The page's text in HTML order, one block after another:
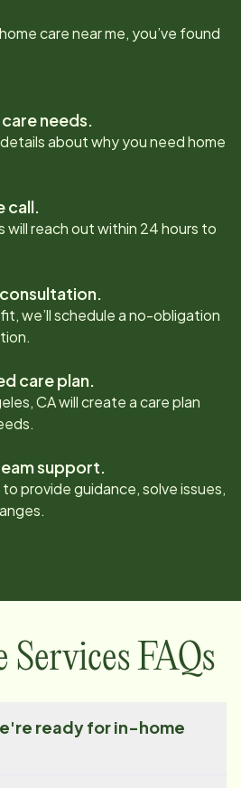
care near me, you’ve found
needs.
about why you need home
call.
reach out within 24 hours to
we’ll schedule a no-obligation
care plan.
CAwill create a care plan
support.
to provide guidance, solve issues,
Services FAQs
ready for in-home